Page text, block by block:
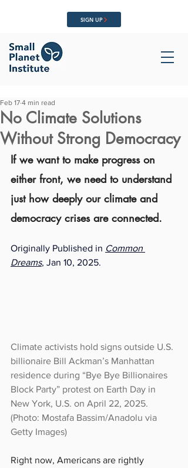
SIGN UP
No Climate Solutions
Without Strong Democracy
Feb 17 4 min read
If we want to make progress on
either front, we need to understand
just how deeply our climate and
democracy crises are connected.
Originally Published in Common
Dreams, Jan 10, 2025.
Climate activists hold signs outside U.S.
billionaire Bill Ackman’s Manhattan
residence during “Bye Bye Billionaires
Block Party” protest on Earth Day in
New York, U.S. on April 22, 2025.
(Photo: Mostafa Bassim/Anadolu via
Getty Images)
Right now, Americans are rightly